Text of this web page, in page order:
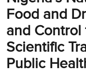
Food and
and
Scientific
Public